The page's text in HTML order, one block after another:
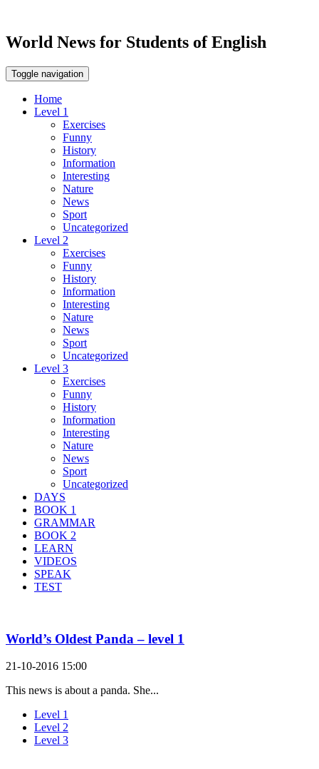
World News for Students of English
Toggle navigation
Home
Level 1
Exercises
Funny
History
Information
Interesting
Nature
News
Sport
Uncategorized
Level 2
Exercises
Funny
History
Information
Interesting
Nature
News
Sport
Uncategorized
Level 3
Exercises
Funny
History
Information
Interesting
Nature
News
Sport
Uncategorized
DAYS
BOOK 1
GRAMMAR
BOOK 2
LEARN
VIDEOS
SPEAK
TEST
World’s Oldest Panda – level 1
21-10-2016 15:00
This news is about a panda. She...
Level 1
Level 2
Level 3